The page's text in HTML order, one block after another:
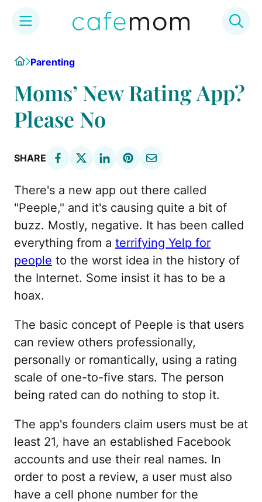
content
HomeParenting
Moms’ New Rating App?
Please No
SHARE
There's a new app out there called
"Peeple," and it's causing quite a bit of
buzz. Mostly, negative. It has been called
everything from a terrifying Yelp for
people to the worst idea in the history of
the Internet. Some insist it has to be a
hoax.
The basic concept of Peeple is that users
can review others professionally,
personally or romantically, using a rating
scale of one-to-five stars. The person
being rated can do nothing to stop it.
The app's founders claim users must be at
least 21, have an established Facebook
accounts and use their real names. In
order to post a review, a user must also
have a cell phone number for the